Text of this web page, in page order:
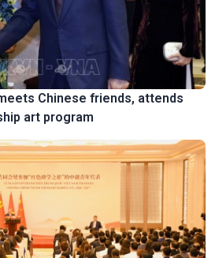
Chinese friends, attends
art program